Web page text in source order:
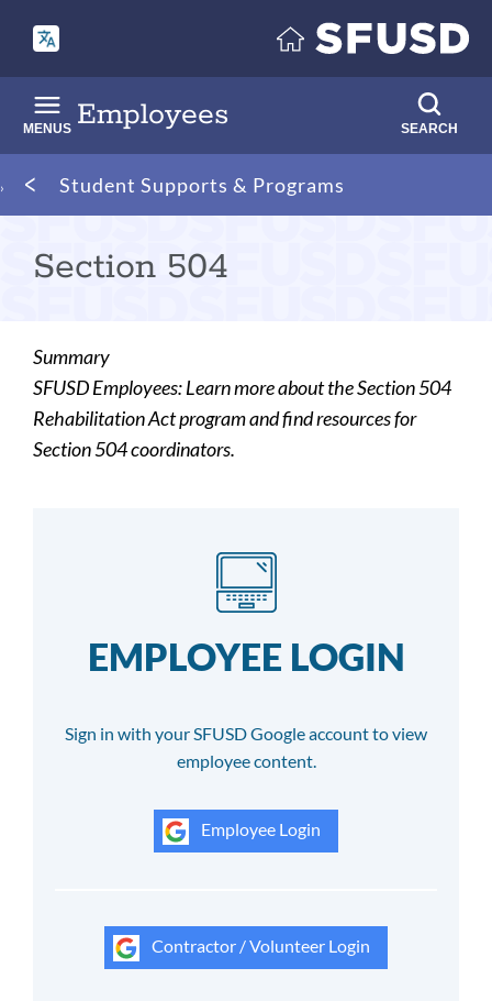
main
content
Employees
MENUS SEARCH
Breadcrumb
Student Supports & Programs
Section 504
Summary
SFUSD Employees: Learn more about the Section 504
Rehabilitation Act program and find resources for
Section 504 coordinators.
EMPLOYEE LOGIN
Sign in with your SFUSD Google account to view
employee content.
Employee Login
Contractor / Volunteer Login